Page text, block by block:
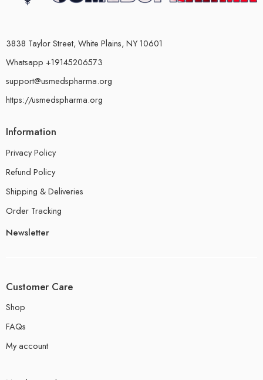
3838 Taylor Street, White Plains, NY 10601
Whatsapp +19145206573
support@usmedspharma.org
https://usmedspharma.org
Information
Privacy Policy
Refund Policy
Shipping & Deliveries
Order Tracking
Newsletter
Customer Care
Shop
FAQs
My account